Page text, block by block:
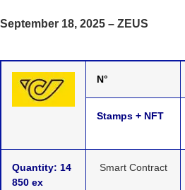
September 18, 2025 – ZEUS
N°
Stamps + NFT
Quantity: 14
850 ex
Smart Contract